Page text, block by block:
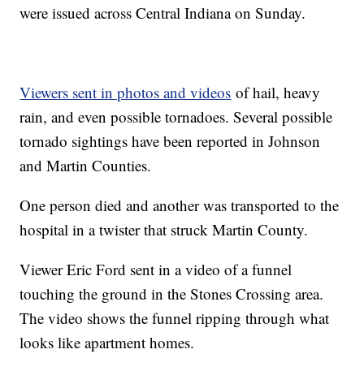
were issued across Central Indiana on Sunday.
Viewers sent in photos and videos of hail, heavy
rain, and even possible tornadoes. Several possible
tornado sightings have been reported in Johnson
and Martin Counties.
One person died and another was transported to the
hospital in a twister that struck Martin County.
Viewer Eric Ford sent in a video of a funnel
touching the ground in the Stones Crossing area.
The video shows the funnel ripping through what
looks like apartment homes.